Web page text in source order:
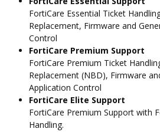
FortiCare Essential Ticket
Replacement, Firmware and
Control
FortiCare Premium Support
FortiCare Premium Ticket
Replacement (NBD), Firmware
Application Control
FortiCare Elite Support
FortiCare Premium Support with
Handling.